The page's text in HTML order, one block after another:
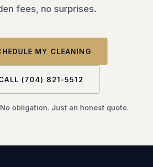
fees, no surprises.
MY CLEANING
(704) 821-5512
obligation. Just an honest quote.